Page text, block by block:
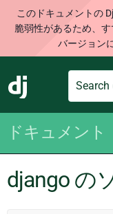
このドキュメントの
脆弱性があるため、
バージョン
Search
ドキュメント
django の